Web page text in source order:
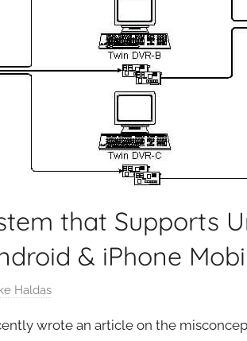
that Supports
& iPhone
Haldas
wrote an article on the